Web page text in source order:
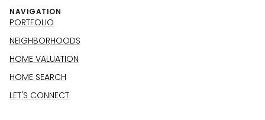
NAVIGATION
PORTFOLIO
NEIGHBORHOODS
HOME VALUATION
HOME SEARCH
LET'S CONNECT